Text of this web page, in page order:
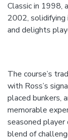
Classic in 1998,
2002, solidifying
and delights
The course’s
with Ross’s
placed bunkers,
memorable
seasoned player
blend of